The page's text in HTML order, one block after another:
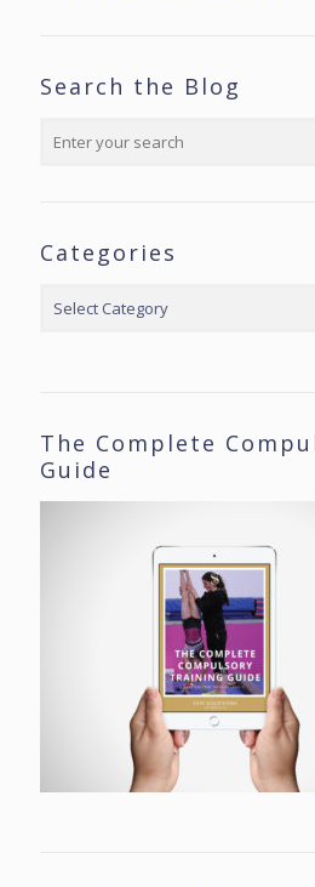
Search the Blog
Categories
The Complete
Guide